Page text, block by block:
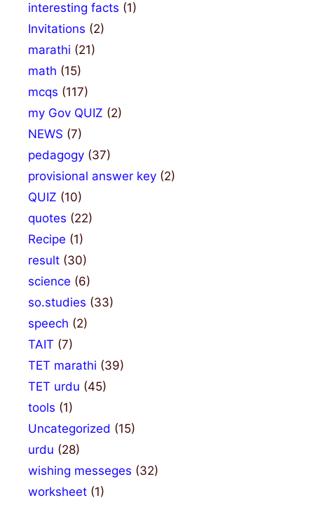
interesting facts (1)
Invitations (2)
marathi (21)
math (15)
mcqs (117)
my Gov QUIZ (2)
NEWS (7)
pedagogy (37)
provisional answer key (2)
QUIZ (10)
quotes (22)
Recipe (1)
result (30)
science (6)
so.studies (33)
speech (2)
TAIT (7)
TET marathi (39)
TET urdu (45)
tools (1)
Uncategorized (15)
urdu (28)
wishing messeges (32)
worksheet (1)